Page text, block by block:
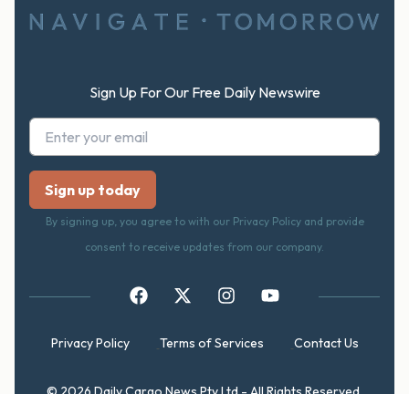
Sign Up For Our Free Daily Newswire
By signing up, you agree to with our Privacy Policy and provide
consent to receive updates from our company.
Privacy Policy Terms of Services Contact Us